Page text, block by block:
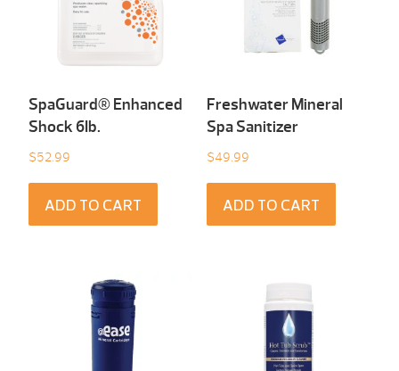
SpaGuard® Enhanced
Shock 6Ib.
$52.99
ADD TO CART
Freshwater Mineral
Spa Sanitizer
$49.99
ADD TO CART